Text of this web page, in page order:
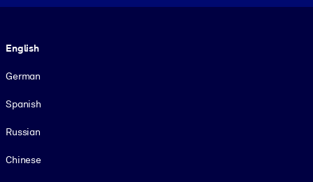
English
German
Spanish
Russian
Chinese